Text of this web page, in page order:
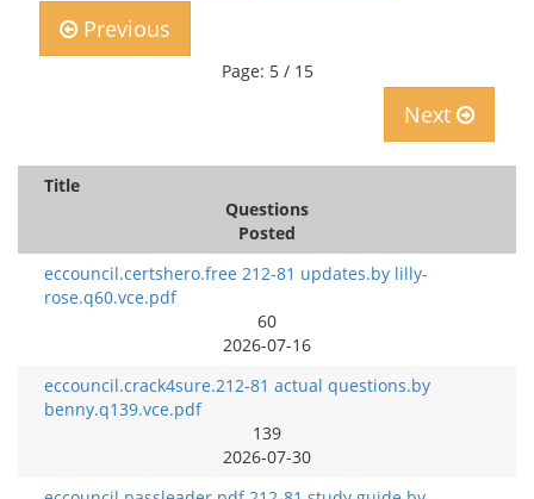
Previous
Page: 5 / 15
Next
Title
Questions
Posted
eccouncil.certshero.free 212-81 updates.by lilly-
rose.q60.vce.pdf
60
2026-07-16
eccouncil.crack4sure.212-81 actual questions.by
benny.q139.vce.pdf
139
2026-07-30